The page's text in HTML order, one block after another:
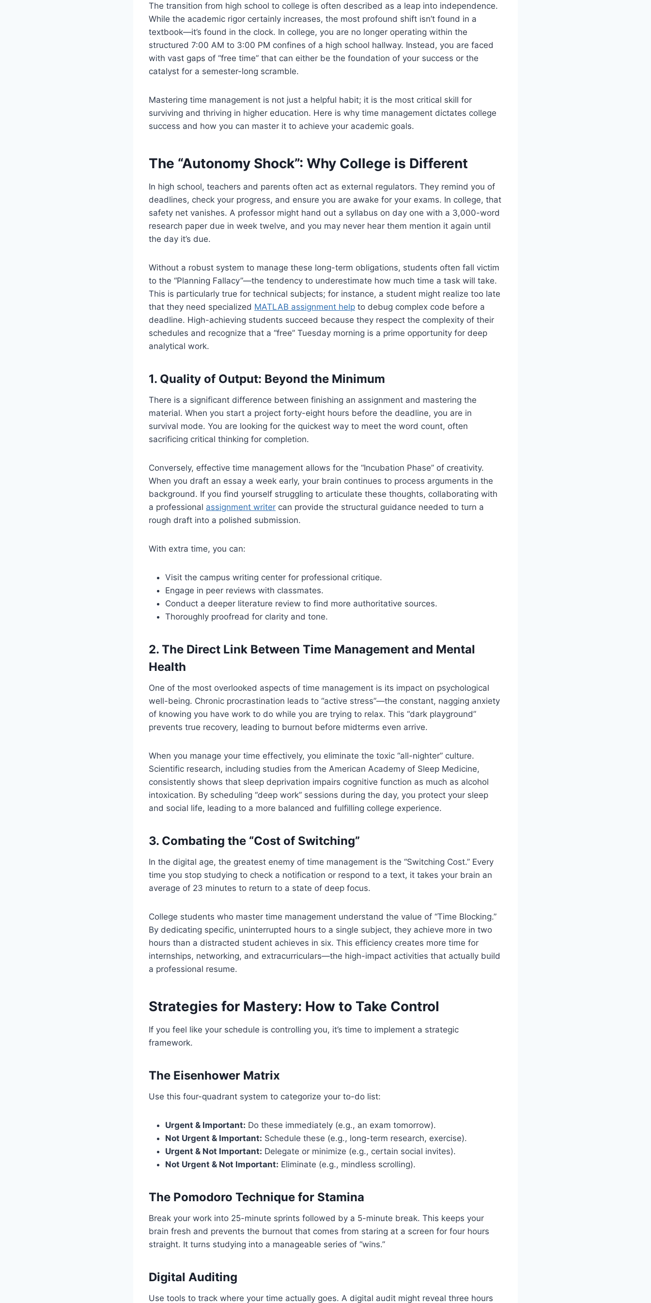
The transition from high school to college is often described as a leap into independence.
While the academic rigor certainly increases, the most profound shift isn’t found in a
textbook—it’s found in the clock. In college, you are no longer operating within the
structured 7:00 AM to 3:00 PM confines of a high school hallway. Instead, you are faced
with vast gaps of “free time” that can either be the foundation of your success or the
catalyst for a semester-long scramble.
Mastering time management is not just a helpful habit; it is the most critical skill for
surviving and thriving in higher education. Here is why time management dictates college
success and how you can master it to achieve your academic goals.
The “Autonomy Shock”: Why College is Different
In high school, teachers and parents often act as external regulators. They remind you of
deadlines, check your progress, and ensure you are awake for your exams. In college, that
safety net vanishes. A professor might hand out a syllabus on day one with a 3,000-word
research paper due in week twelve, and you may never hear them mention it again until
the day it’s due.
Without a robust system to manage these long-term obligations, students often fall victim
to the “Planning Fallacy”—the tendency to underestimate how much time a task will take.
This is particularly true for technical subjects; for instance, a student might realize too late
that they need specialized MATLAB assignment help to debug complex code before a
deadline. High-achieving students succeed because they respect the complexity of their
schedules and recognize that a “free” Tuesday morning is a prime opportunity for deep
analytical work.
1. Quality of Output: Beyond the Minimum
There is a significant difference between finishing an assignment and mastering the
material. When you start a project forty-eight hours before the deadline, you are in
survival mode. You are looking for the quickest way to meet the word count, often
sacrificing critical thinking for completion.
Conversely, effective time management allows for the “Incubation Phase” of creativity.
When you draft an essay a week early, your brain continues to process arguments in the
background. If you find yourself struggling to articulate these thoughts, collaborating with
a professional assignment writer can provide the structural guidance needed to turn a
rough draft into a polished submission.
With extra time, you can:
Visit the campus writing center for professional critique.
Engage in peer reviews with classmates.
Conduct a deeper literature review to find more authoritative sources.
Thoroughly proofread for clarity and tone.
2. The Direct Link Between Time Management and Mental
Health
One of the most overlooked aspects of time management is its impact on psychological
well-being. Chronic procrastination leads to “active stress”—the constant, nagging anxiety
of knowing you have work to do while you are trying to relax. This “dark playground”
prevents true recovery, leading to burnout before midterms even arrive.
When you manage your time effectively, you eliminate the toxic “all-nighter” culture.
Scientific research, including studies from the American Academy of Sleep Medicine,
consistently shows that sleep deprivation impairs cognitive function as much as alcohol
intoxication. By scheduling “deep work” sessions during the day, you protect your sleep
and social life, leading to a more balanced and fulfilling college experience.
3. Combating the “Cost of Switching”
In the digital age, the greatest enemy of time management is the “Switching Cost.” Every
time you stop studying to check a notification or respond to a text, it takes your brain an
average of 23 minutes to return to a state of deep focus.
College students who master time management understand the value of “Time Blocking.”
By dedicating specific, uninterrupted hours to a single subject, they achieve more in two
hours than a distracted student achieves in six. This efficiency creates more time for
internships, networking, and extracurriculars—the high-impact activities that actually build
a professional resume.
Strategies for Mastery: How to Take Control
If you feel like your schedule is controlling you, it’s time to implement a strategic
framework.
The Eisenhower Matrix
Use this four-quadrant system to categorize your to-do list:
Urgent & Important: Do these immediately (e.g., an exam tomorrow).
Not Urgent & Important: Schedule these (e.g., long-term research, exercise).
Urgent & Not Important: Delegate or minimize (e.g., certain social invites).
Not Urgent & Not Important: Eliminate (e.g., mindless scrolling).
The Pomodoro Technique for Stamina
Break your work into 25-minute sprints followed by a 5-minute break. This keeps your
brain fresh and prevents the burnout that comes from staring at a screen for four hours
straight. It turns studying into a manageable series of “wins.”
Digital Auditing
Use tools to track where your time actually goes. A digital audit might reveal three hours